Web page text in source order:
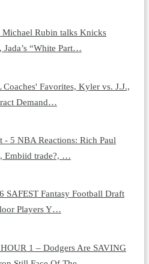
Michael Rubin talks Knicks
Jada’s “White Part…
Favorites, Kyler vs. J.J.,
Demand…
- 5 NBA Reactions: Rich Paul
Embiid trade?, …
SAFEST Fantasy Football Draft
Players Y…
1 – Dodgers Are SAVING